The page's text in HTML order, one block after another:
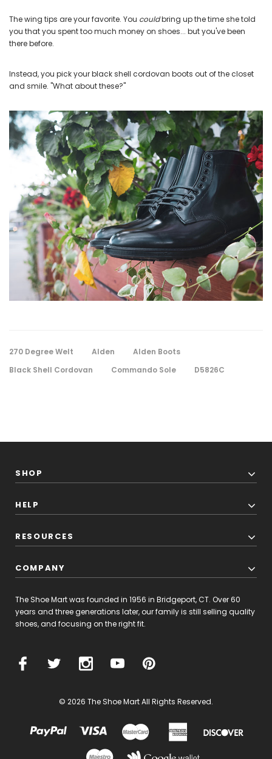
The wing tips are your favorite. You couldbring up the time she told
you that you spent too much money on shoes... but you've been
there before.
Instead, you pick your black shell cordovan boots out of the closet
and smile. "What about these?"
270 Degree Welt Alden
Alden Boots
Black Shell Cordovan
Commando Sole D5826C
SHOP
HELP
RESOURCES
COMPANY
The Shoe Mart was founded in 1956 in Bridgeport, CT. Over 60
years and three generations later, our family is still selling quality
shoes, and focusing on the right fit.
© 2026 The Shoe Mart All Rights Reserved.